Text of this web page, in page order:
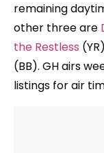
remaining
other three are
the Restless
(BB). GH airs
listings for air